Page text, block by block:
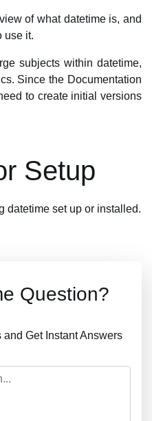
of what datetime is, and
use it.
subjects within datetime,
Since the Documentation
to create initial versions
Setup
datetime set up or installed.
Question?
Get Instant Answers